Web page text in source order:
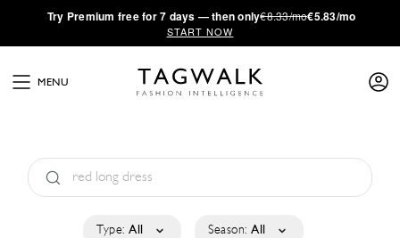
·Try Premium free for 7 days — then only€8.33/mo€5.83/mo
START NOW
MENU
Type: All Season: All